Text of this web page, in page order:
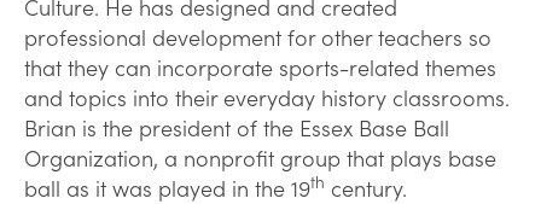
Culture. He has designed and created
professional development for other teachers so
that they can incorporate sports-related themes
and topics into their everyday history classrooms.
Brian is the president of the Essex Base Ball
Organization, a nonprofit group that plays base
ball as it was played in the 19th century.